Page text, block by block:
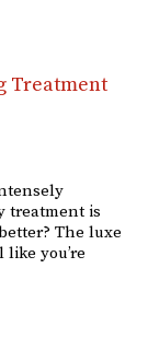
Treatment
treatment is
The luxe
you’re